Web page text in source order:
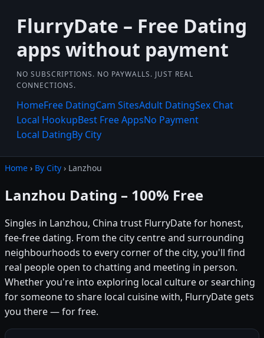
FlurryDate – Free Dating
apps without payment
NO SUBSCRIPTIONS. NO PAYWALLS. JUST REAL
CONNECTIONS.
HomeFree DatingCam SitesAdult DatingSex Chat
Local HookupBest Free AppsNo Payment
Local DatingBy City
Home › By City › Lanzhou
Lanzhou Dating – 100% Free
Singles in Lanzhou, China trust FlurryDate for honest,
fee-free dating. From the city centre and surrounding
neighbourhoods to every corner of the city, you'll find
real people open to chatting and meeting in person.
Whether you're into exploring local culture or searching
for someone to share local cuisine with, FlurryDate gets
you there — for free.